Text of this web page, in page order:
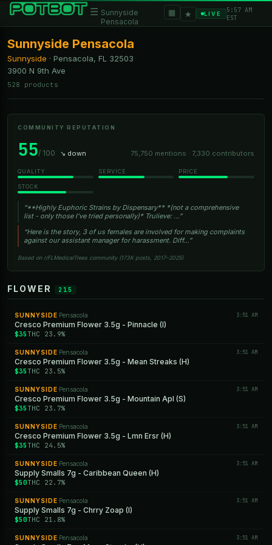
☰ Sunnyside
Pensacola
▦ ★ LIVE
5:57 AM
EST
Sunnyside Pensacola
Sunnyside · Pensacola, FL
32503
3900 N 9th Ave
528 products
COMMUNITY REPUTATION
55/ 100 ↘ down 75,750 mentions · 7,330 contributors
QUALITY SERVICE PRICE
STOCK
“**Highly Euphoric Strains by Dispensary** *(not a comprehensive
list - only those I’ve tried personally)* Trulieve: …”
“Here is the story, 3 of us females are involved for making complaints
against our assistant manager for harassment. Diff…”
Based on r/FLMedicalTrees community (173K posts, 2017–2025)
FLOWER 215
SUNNYSIDE ·Pensacola 3:51 AM
Cresco Premium Flower 3.5g - Pinnacle (I)
$35 THC 23.9%
SUNNYSIDE ·Pensacola 3:51 AM
Cresco Premium Flower 3.5g - Mean Streaks (H)
$35 THC 23.5%
SUNNYSIDE ·Pensacola 3:51 AM
Cresco Premium Flower 3.5g - Mountain Apl (S)
$35 THC 23.7%
SUNNYSIDE ·Pensacola 3:51 AM
Cresco Premium Flower 3.5g - Lmn Ersr (H)
$35 THC 24.5%
SUNNYSIDE ·Pensacola 3:51 AM
Supply Smalls 7g - Caribbean Queen (H)
$50THC 22.7%
SUNNYSIDE ·Pensacola 3:51 AM
Supply Smalls 7g - Chrry Zoap (I)
$50THC 21.8%
SUNNYSIDE ·Pensacola 3:51 AM